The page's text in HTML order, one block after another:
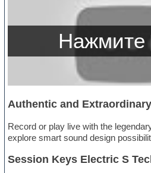
Authentic and Extraordinary
Record or play live with the
explore smart sound design
Session Keys Electric S